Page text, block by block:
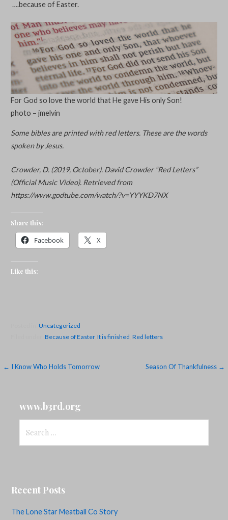
….because of Easter.
For God so love the world that He gave His only Son!
photo – jmelvin
Some bibles are printed with red letters. These are the words
spoken by Jesus.
Crowder, D. (2019, October). David Crowder “Red Letters”
(Official Music Video). Retrieved from
https://www.godtube.com/watch/?v=YYYKD7NX
Share this:
Facebook X
Like this:
Uncategorized
Because of Easter, It is finished Red letters
Post
← I Know Who Holds Tomorrow Season Of Thankfulness →
www.b3rd.org
for:
Recent Posts
The Lone Star Meatball Co Story